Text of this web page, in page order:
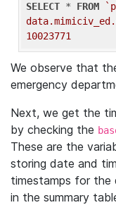
SELECT * FROM
10023771
We observe that
emergency
Next, we get the
by checking the
These are the
storing date and
timestamps for the
in the summary